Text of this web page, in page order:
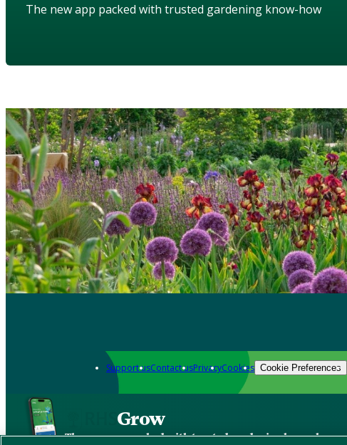
The new app packed with trusted gardening know-how
Support usContact usPrivacyCookies Cookie Preferences
Grow
The new app packed with trusted gardening know-how